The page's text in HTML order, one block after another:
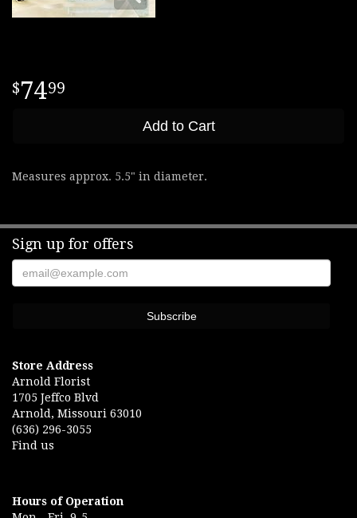
7499
Add to Cart
Measures approx. 5.5" in diameter.
Sign up for offers
Store Address
Arnold Florist
1705 Jeffco Blvd
Arnold, Missouri 63010
(636) 296-3055
Find us
Hours of Operation